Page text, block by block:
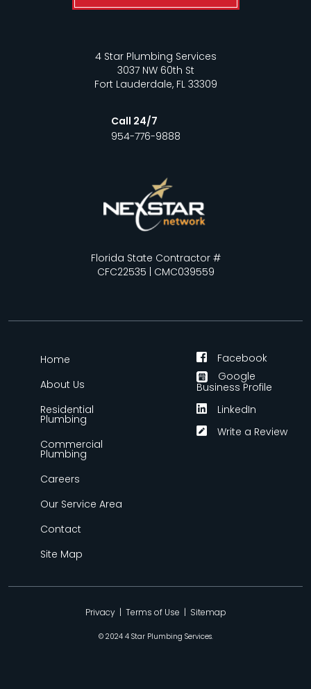
4 Star Plumbing Services
3037 NW 60th St
Fort Lauderdale, FL 33309
Call 24/7
954-776-9888
Florida State Contractor #
CFC22535 | CMC039559
Home
About Us
Residential
Plumbing
Commercial
Plumbing
Careers
Our Service Area
Contact
Site Map
Facebook
Google
Business Profile
LinkedIn
Write a Review
Privacy| Terms of Use | Sitemap
© 2024 4 Star Plumbing Services.